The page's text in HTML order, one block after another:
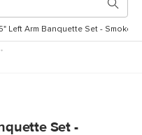
Left Arm Banquette Set - Smoked
Set -